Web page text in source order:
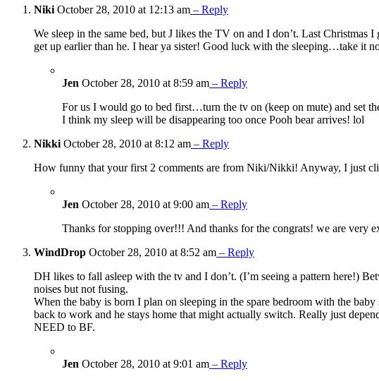
Niki October 28, 2010 at 12:13 am – Reply
We sleep in the same bed, but J likes the TV on and I don’t. Last Christmas
get up earlier than he. I hear ya sister! Good luck with the sleeping…take it
Jen October 28, 2010 at 8:59 am – Reply
For us I would go to bed first…turn the tv on (keep on mute) and set
I think my sleep will be disappearing too once Pooh bear arrives! lol
Nikki October 28, 2010 at 8:12 am – Reply
How funny that your first 2 comments are from Niki/Nikki! Anyway, I just
Jen October 28, 2010 at 9:00 am – Reply
Thanks for stopping over!!! And thanks for the congrats! we are very
WindDrop October 28, 2010 at 8:52 am – Reply
DH likes to fall asleep with the tv and I don’t. (I’m seeing a pattern here!)
noises but not fusing.
When the baby is born I plan on sleeping in the spare bedroom with the
back to work and he stays home that might actually switch. Really just
NEED to BF.
Jen October 28, 2010 at 9:01 am – Reply